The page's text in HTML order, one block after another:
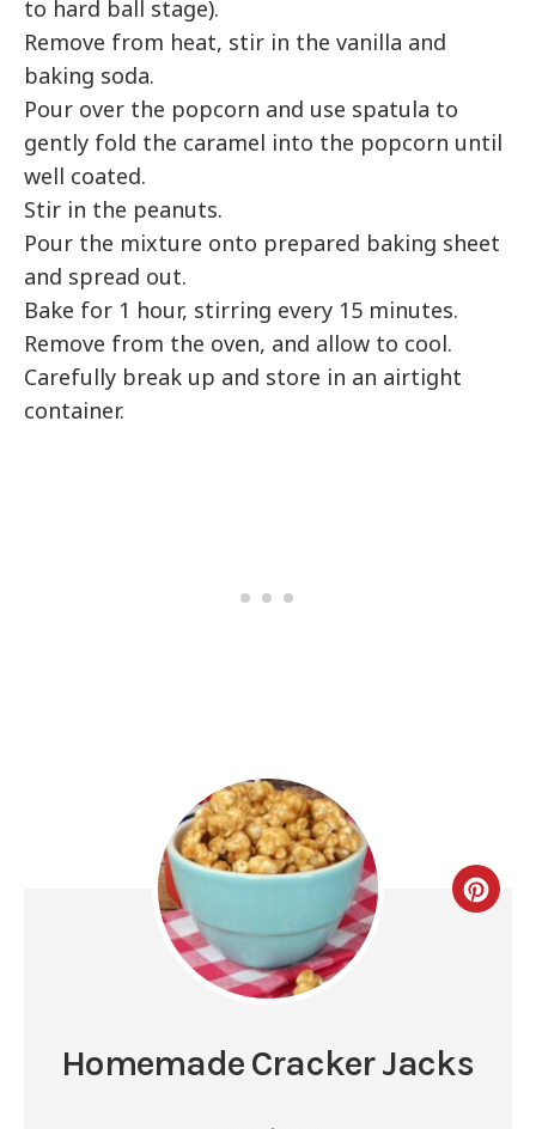
to hard ball stage).
Remove from heat, stir in the vanilla and
baking soda.
Pour over the popcorn and use spatula to
gently fold the caramel into the popcorn until
well coated.
Stir in the peanuts.
Pour the mixture onto prepared baking sheet
and spread out.
Bake for 1 hour, stirring every 15 minutes.
Remove from the oven, and allow to cool.
Carefully break up and store in an airtight
container.
Homemade Cracker Jacks